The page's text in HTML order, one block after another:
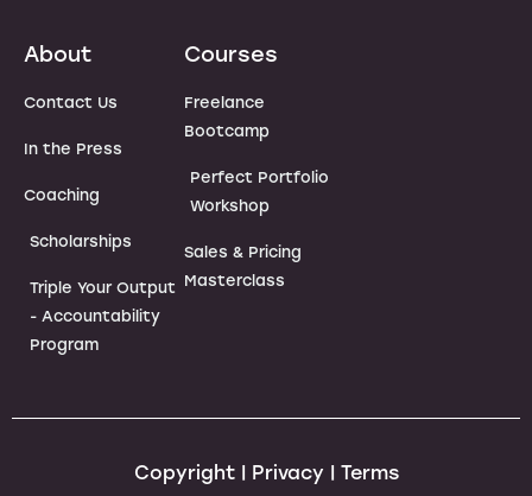
About
Contact Us
In the Press
Coaching
Scholarships
Triple Your Output
- Accountability
Program
Courses
Freelance
Bootcamp
Perfect Portfolio
Workshop
Sales & Pricing
Masterclass
Copyright | Privacy | Terms